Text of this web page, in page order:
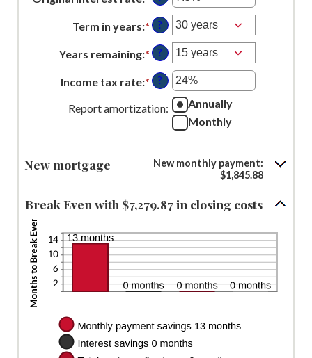
$0
and
$250,000,000
amount
between
$0
and
$250,000,000
an
amount
between
1%
and
Term in years:* ?
Years remaining:* ?
Income tax rate:* Enter
amount
between
and
?
Report amortization:
Annually
Monthly
New mortgage
New monthly payment:
$1,845.88
Break Even with $7,279.87 in closing costs